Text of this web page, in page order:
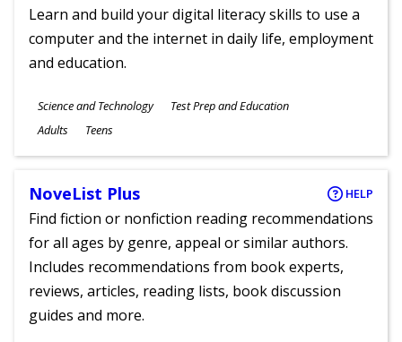
Learn and build your digital literacy skills to use a
computer and the internet in daily life, employment
and education.
Subjects
Science and Technology Test Prep and Education
Ages
Adults Teens
NoveList Plus HELP
Find fiction or nonfiction reading recommendations
for all ages by genre, appeal or similar authors.
Includes recommendations from book experts,
reviews, articles, reading lists, book discussion
guides and more.